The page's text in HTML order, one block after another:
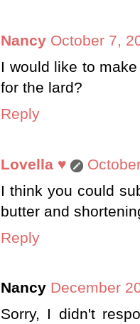
Nancy October 7,
I would like to
for the lard?
Reply
Lovella ♥
I think you could
butter and
Reply
Nancy December
Sorry, I didn't